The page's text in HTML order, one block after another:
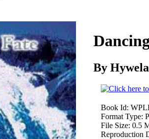
By
Book Id:
Format Type:
File Size: 0.5
Reproduction